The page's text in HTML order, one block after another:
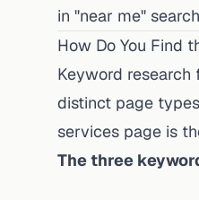
in "near me"
How Do You Find
Keyword
distinct page
services page is
The three